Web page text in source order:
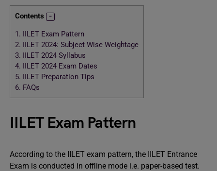
Contents
1. IILET Exam Pattern
2. IILET 2024: Subject Wise Weightage
3. IILET 2024 Syllabus
4. IILET 2024 Exam Dates
5. IILET Preparation Tips
6. FAQs
IILET Exam Pattern
According to the IILET exam pattern, the IILET Entrance
Exam is conducted in offline mode i.e. paper-based test.